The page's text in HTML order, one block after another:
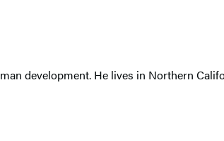
development. He lives in Northern